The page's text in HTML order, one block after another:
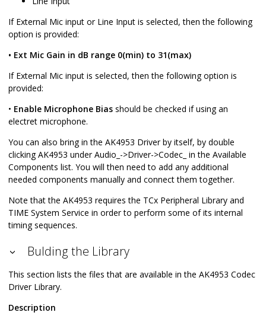
If External Mic input or Line Input is selected, then the following
option is provided:
• Ext Mic Gain in dB range 0(min) to 31(max)
If External Mic input is selected, then the following option is
provided:
• Enable Microphone Bias should be checked if using an
electret microphone.
You can also bring in the AK4953 Driver by itself, by double
clicking AK4953 under Audio_->Driver->Codec_ in the Available
Components list. You will then need to add any additional
needed components manually and connect them together.
Note that the AK4953 requires the TCx Peripheral Library and
TIME System Service in order to perform some of its internal
timing sequences.
Bulding the Library
This section lists the files that are available in the AK4953 Codec
Driver Library.
Description